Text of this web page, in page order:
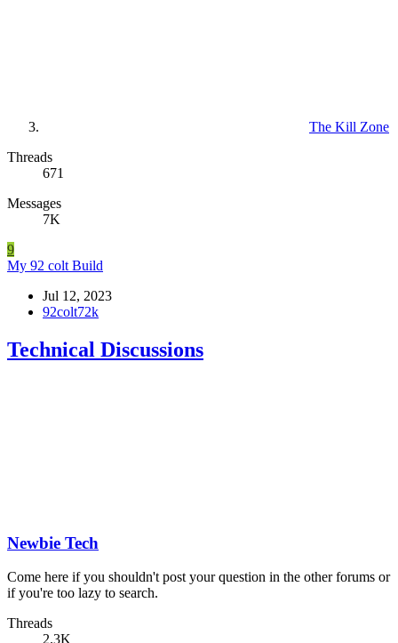
The Kill Zone
Threads
671
Messages
7K
9
My 92 colt Build
Jul 12, 2023
92colt72k
Technical Discussions
Newbie Tech
Come here if you shouldn't post your question in the other forums or
if you're too lazy to search.
Threads
2.3K